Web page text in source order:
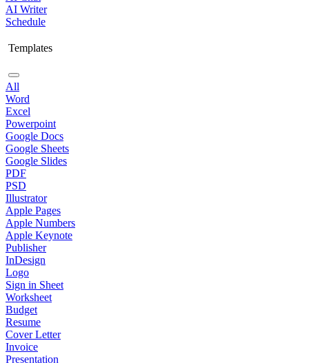
AI Writer
Schedule
Templates
All
Word
Excel
Powerpoint
Google Docs
Google Sheets
Google Slides
PDF
PSD
Illustrator
Apple Pages
Apple Numbers
Apple Keynote
Publisher
InDesign
Logo
Sign in Sheet
Worksheet
Budget
Resume
Cover Letter
Invoice
Presentation